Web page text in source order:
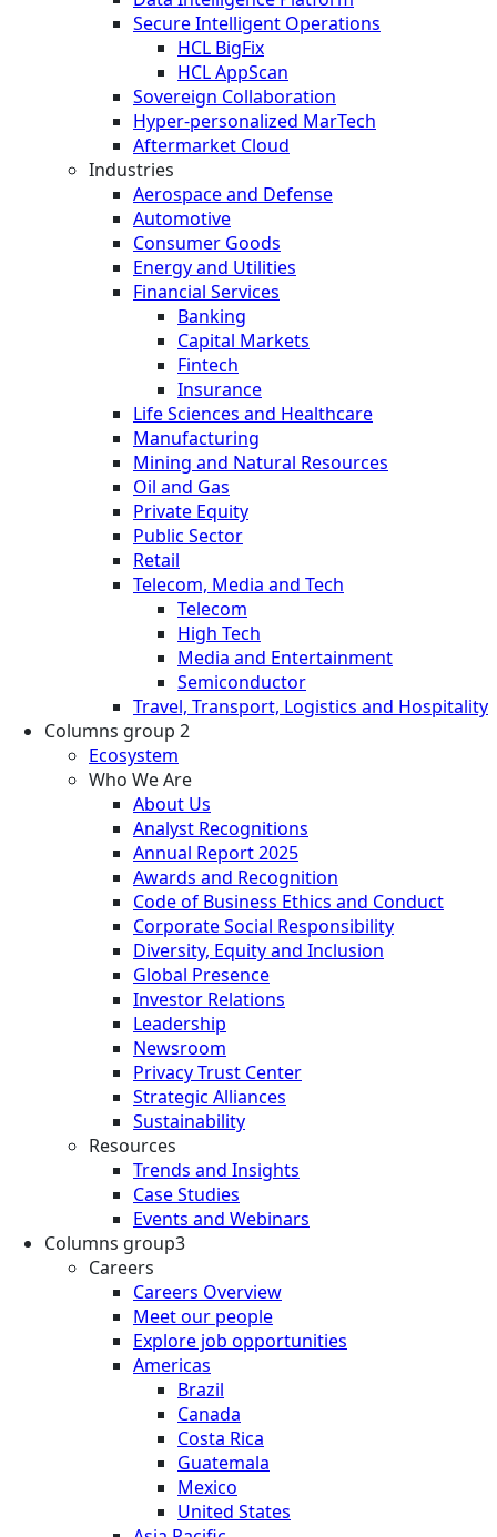
Secure Intelligent Operations
HCL BigFix
HCL AppScan
Sovereign Collaboration
Hyper-personalized MarTech
Aftermarket Cloud
Industries
Aerospace and Defense
Automotive
Consumer Goods
Energy and Utilities
Financial Services
Banking
Capital Markets
Fintech
Insurance
Life Sciences and Healthcare
Manufacturing
Mining and Natural Resources
Oil and Gas
Private Equity
Public Sector
Retail
Telecom, Media and Tech
Telecom
High Tech
Media and Entertainment
Semiconductor
Travel, Transport, Logistics and Hospitality
Columns group 2
Ecosystem
Who We Are
About Us
Analyst Recognitions
Annual Report 2025
Awards and Recognition
Code of Business Ethics and Conduct
Corporate Social Responsibility
Diversity, Equity and Inclusion
Global Presence
Investor Relations
Leadership
Newsroom
Privacy Trust Center
Strategic Alliances
Sustainability
Resources
Trends and Insights
Case Studies
Events and Webinars
Columns group3
Careers
Careers Overview
Meet our people
Explore job opportunities
Americas
Brazil
Canada
Costa Rica
Guatemala
Mexico
United States